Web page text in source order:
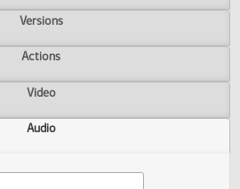
Overview
Versions
Actions
Video
Audio